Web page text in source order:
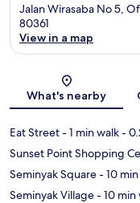
Jalan Wirasaba No 5,
80361
View in a map
What's nearby
Eat Street- 1 min walk-
Sunset Point Shopping
Seminyak Square- 10
Seminyak Village- 10 min